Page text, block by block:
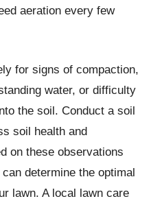
aeration every few
for signs of compaction,
water, or difficulty
the soil. Conduct a soil
soil health and
on these observations
determine the optimal
lawn. A local lawn care